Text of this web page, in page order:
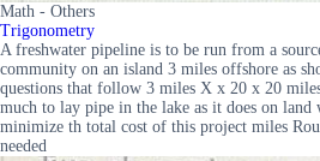
Math - Others
Trigonometry
A freshwater pipeline is to be run from a
community on an island 3 miles offshore as
questions that follow 3 miles X x 20 x 20
much to lay pipe in the lake as it does on
minimize th total cost of this project miles
needed